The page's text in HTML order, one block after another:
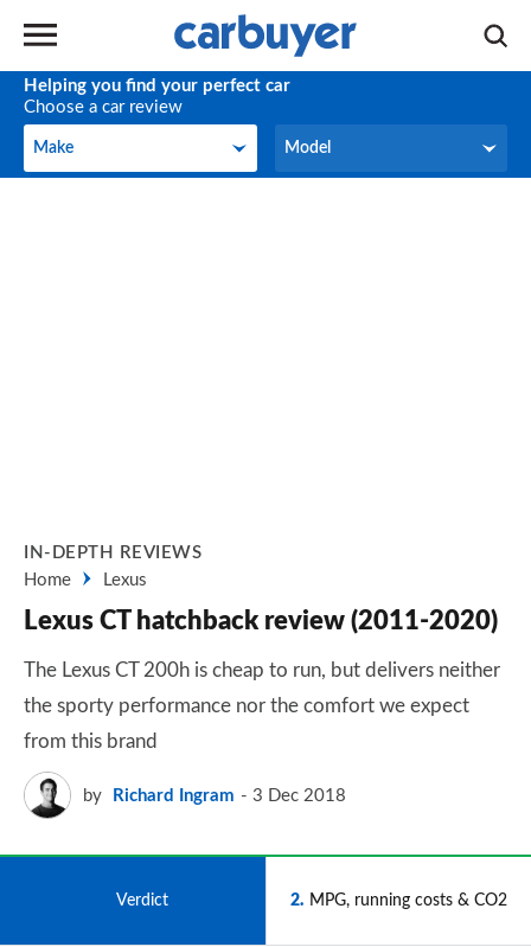
Helping you find your perfect car
Choose a car review
Make
Make Model
Model
IN-DEPTH REVIEWS
Home
Lexus
Lexus CT hatchback review (2011-2020)
The Lexus CT 200h is cheap to run, but delivers neither
the sporty performance nor the comfort we expect
from this brand
by Richard Ingram 3 Dec 2018
Verdict 2 MPG, running costs & CO2